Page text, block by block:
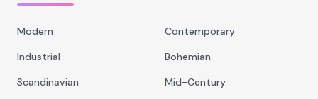
Modern
Contemporary
Industrial
Bohemian
Scandinavian
Mid-Century